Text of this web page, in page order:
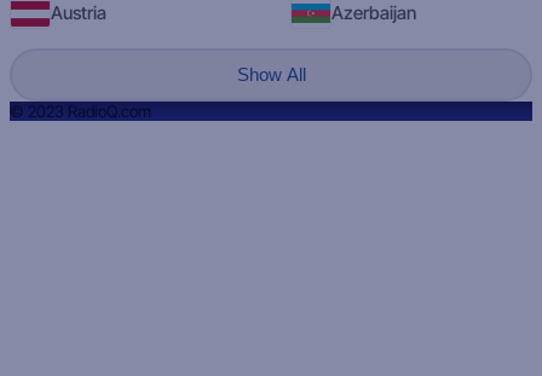
Austria Azerbaijan
Show All
© 2023 RadioQ.com